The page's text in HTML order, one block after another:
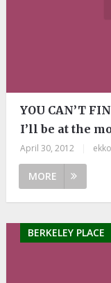
YOU CAN’T
I’ll be at the
April 30, 2012 ekko
MORE
BERKELEY PLACE